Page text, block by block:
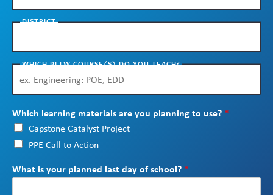
Skew The Script
Peer Learning Visits
Grants
Student Industry Connects
DISTRICT
WHICH PLTW COURSE(S) DO YOU TEACH?
Which learning materials are you planning to use? *
Capstone Catalyst Project
PPE Call to Action
What is your planned last day of school? *